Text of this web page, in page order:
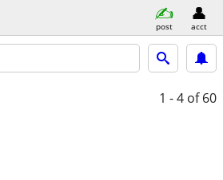
post acct
1 - 4 of 60